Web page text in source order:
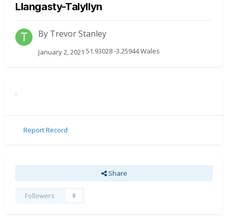
Llangasty-Talyllyn
By Trevor Stanley
January 2, 2021 51.93028 -3.25944 Wales
.
Report Record
Share
Followers 0